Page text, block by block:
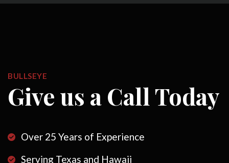
BULLSEYE
Give us a Call Today
Over 25 Years of Experience
Serving Texas and Hawaii